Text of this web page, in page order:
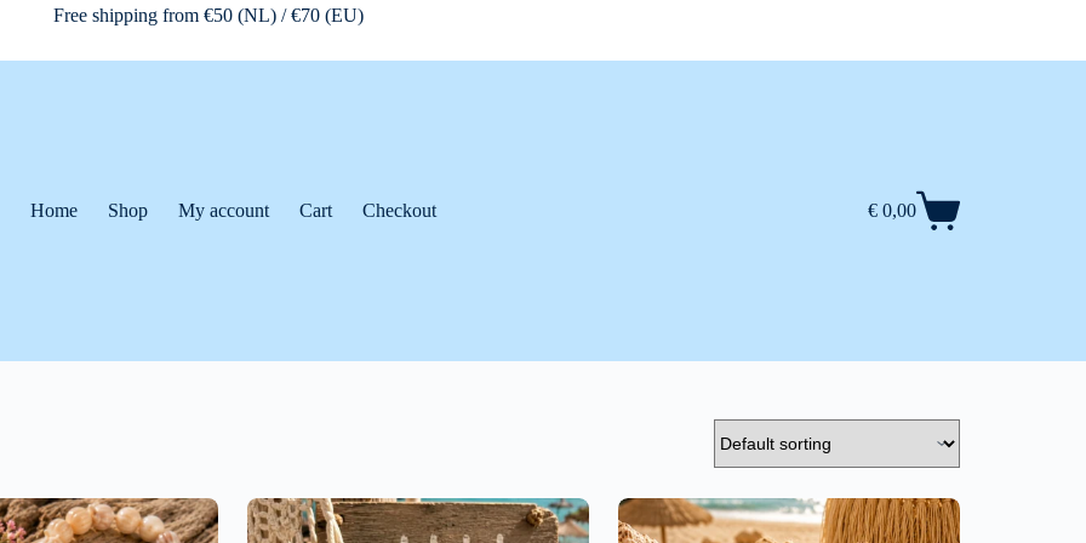
Free shipping from €50 (NL) / €70 (EU)
Home Shop My account Cart Checkout
Shopping
€ 0,00